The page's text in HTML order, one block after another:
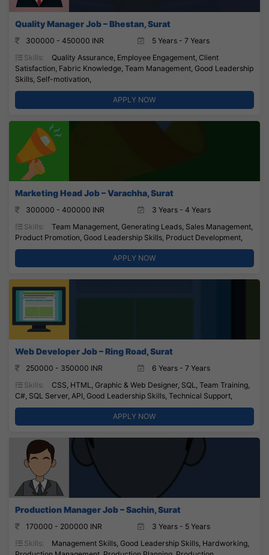
Quality Manager Job – Bhestan, Surat
300000 - 450000 INR
5 Years - 7 Years
Skills:
Quality Assurance, Employee Engagement, Client
Satisfaction, Fabric Knowledge, Team Management, Good Leadership
Skills, Self-motivation,
APPLY NOW
Marketing Head Job – Varachha, Surat
300000 - 400000 INR
3 Years - 4 Years
Skills:
Team Management, Generating Leads, Sales Management,
Product Promotion, Good Leadership Skills, Product Development,
APPLY NOW
Web Developer Job – Ring Road, Surat
250000 - 350000 INR
6 Years - 7 Years
Skills:
CSS, HTML, Graphic & Web Designer, SQL, Team Training,
C#, SQL Server, API, Good Leadership Skills, Technical Support,
APPLY NOW
Production Manager Job – Sachin, Surat
170000 - 200000 INR
3 Years - 5 Years
Skills:
Management Skills, Good Leadership Skills, Hardworking,